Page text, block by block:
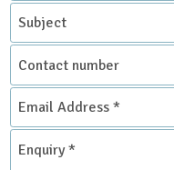
Place Type
Farms
Subject
Contact
number
Email
Address
*
Enquiry